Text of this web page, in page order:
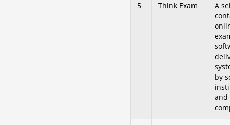
5 Think Exam
A
by
and